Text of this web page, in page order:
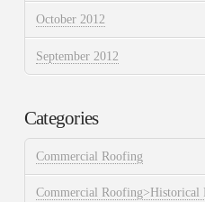
October 2012
September 2012
Categories
Commercial Roofing
Commercial Roofing>Historical